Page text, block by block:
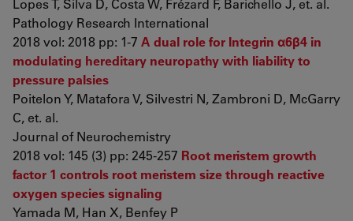
Lopes T, Silva D, Costa W, Frézard F, Barichello J, et. al.
Pathology Research International
2018 vol: 2018 pp: 1-7 A dual role for Integrin α6β4 in
modulating hereditary neuropathy with liability to
pressure palsies
Poitelon Y, Matafora V, Silvestri N, Zambroni D, McGarry
C, et. al.
Journal of Neurochemistry
2018 vol: 145 (3) pp: 245-257 Root meristem growth
factor 1 controls root meristem size through reactive
oxygen species signaling
Yamada M, Han X, Benfey P